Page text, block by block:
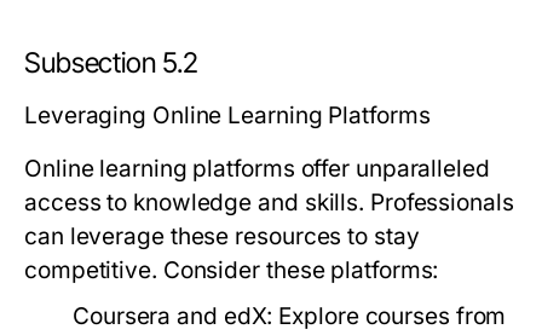
Subsection 5.2
Leveraging Online Learning Platforms
Online learning platforms offer unparalleled
access to knowledge and skills. Professionals
can leverage these resources to stay
competitive. Consider these platforms:
Coursera and edX: Explore courses from